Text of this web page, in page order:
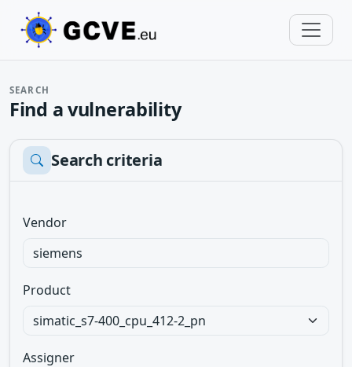
SEARCH
Find a vulnerability
Search criteria
Vendor
Product
Assigner